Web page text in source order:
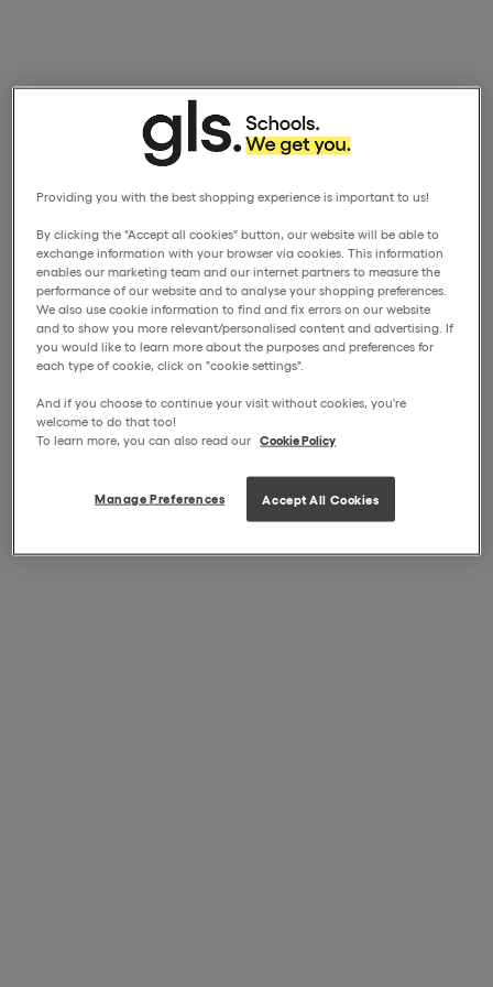
Providing you with the best shopping experience is important to us!
By clicking the "Accept all cookies" button, our website will be able to
exchange information with your browser via cookies. This information
enables our marketing team and our internet partners to measure the
performance of our website and to analyse your shopping preferences.
We also use cookie information to find and fix errors on our website
and to show you more relevant/personalised content and advertising. If
you would like to learn more about the purposes and preferences for
each type of cookie, click on "cookie settings".
And if you choose to continue your visit without cookies, you're
welcome to do that too!
To learn more, you can also read our Cookie Policy
Manage Preferences Accept All Cookies